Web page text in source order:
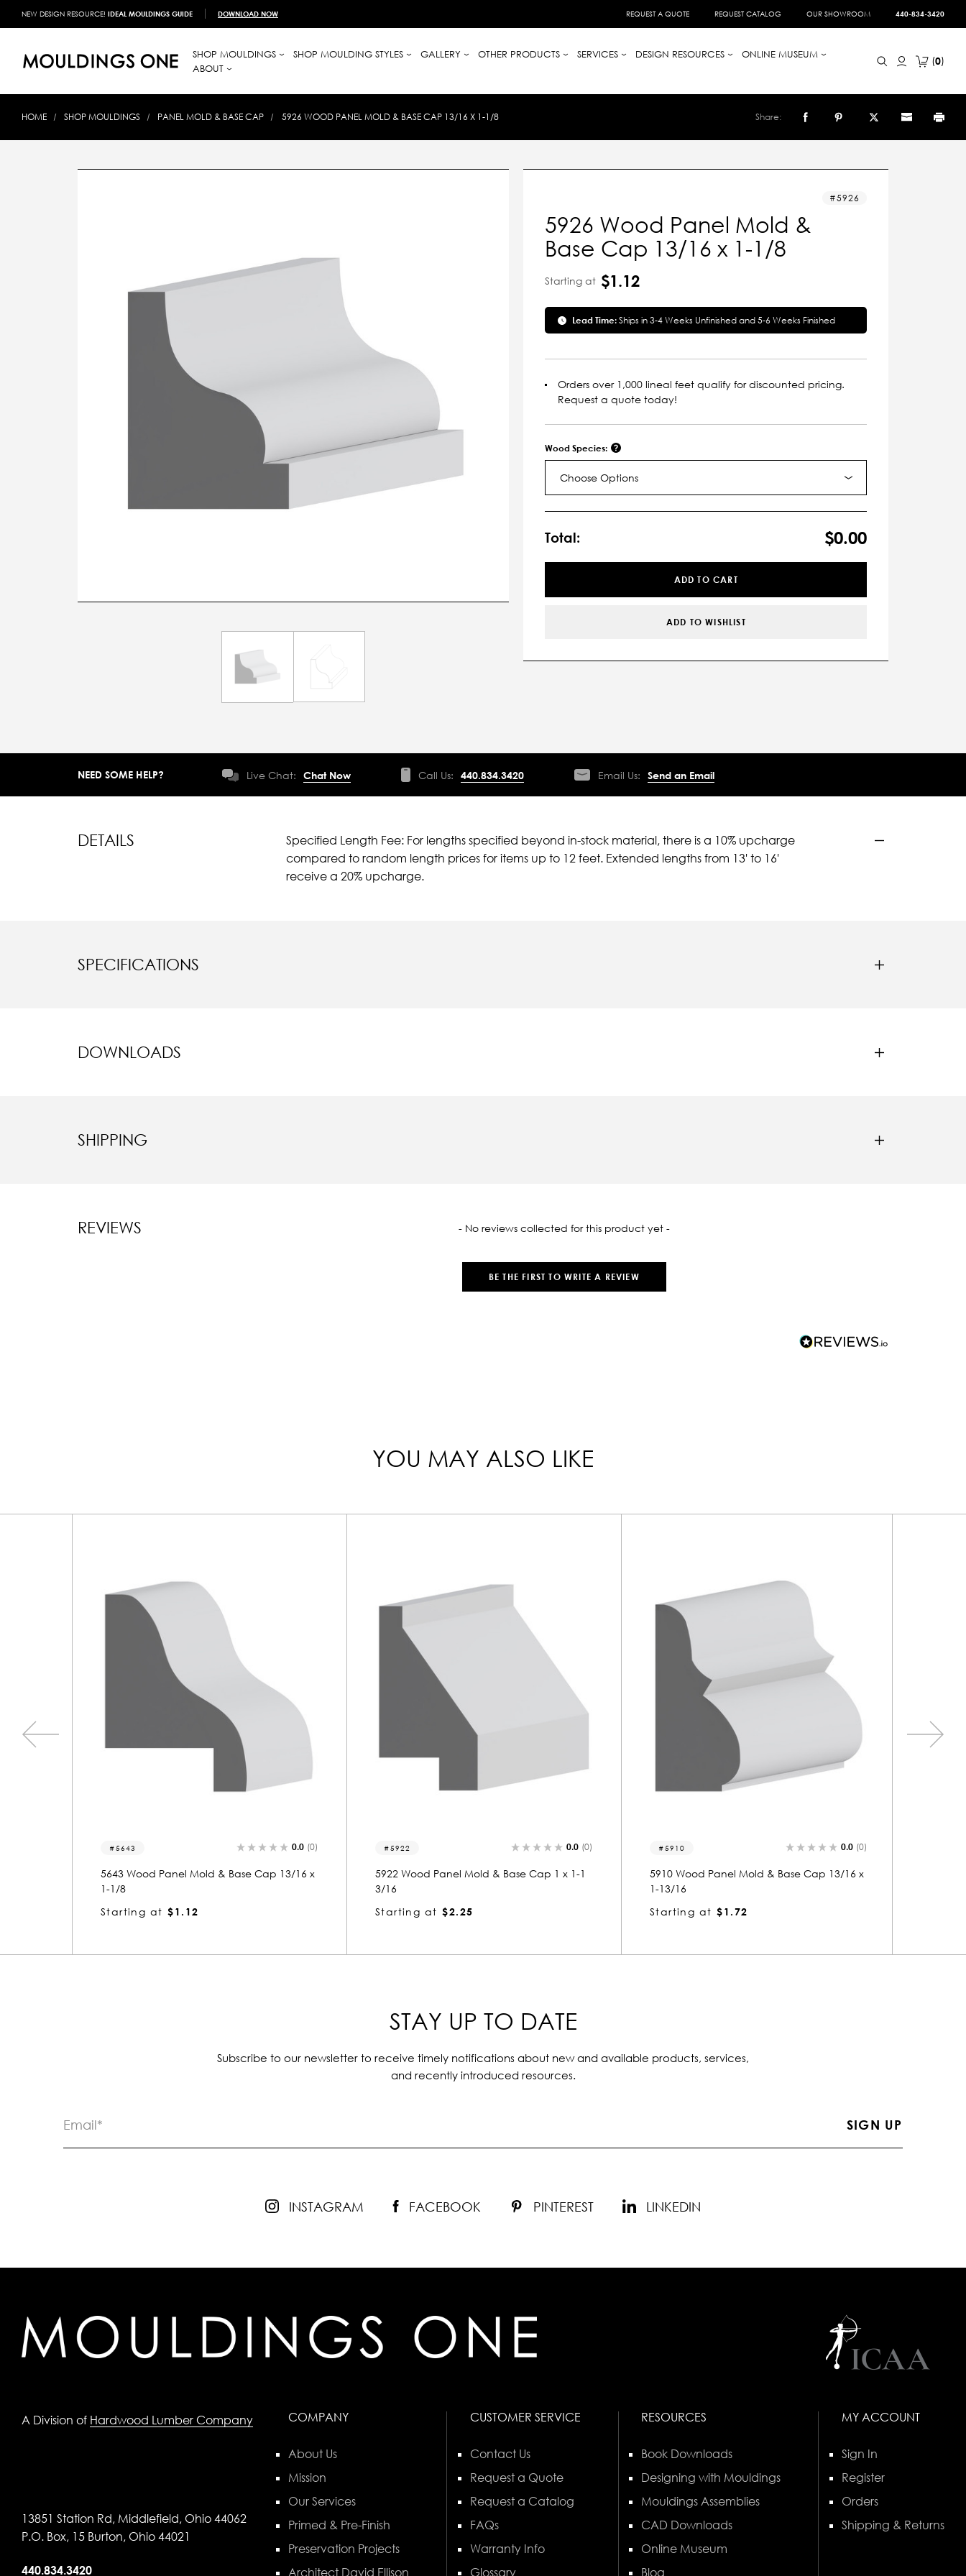
NEW DESIGN RESOURCE! IDEAL MOULDINGS GUIDE DOWNLOAD NOW REQUEST A QUOTE REQUEST CATALOG OUR SHOWROOM 440-834-3420
SHOP MOULDINGS SHOP MOULDING STYLES GALLERY OTHER PRODUCTS SERVICES DESIGN RESOURCES
ONLINE MUSEUM
ABOUT
0
HOME SHOP MOULDINGS PANEL MOLD & BASE CAP 5926 WOOD PANEL MOLD & BASE CAP 13/16 X 1-1/8 Share:
5926
5926 Wood Panel Mold &
Base Cap 13/16 x 1-1/8
Starting at $1.12
Lead Time:Ships in 3-4 Weeks Unfinished and 5-6 Weeks Finished
Orders over 1,000 lineal feet qualify for discounted pricing.
Request a quote today!
Wood Species:
Choose Options
Stock:
Total: $0.00
ADD TO CART
ADD TO WISHLIST
NEED SOME HELP? Live Chat: Chat Now Call Us: 440.834.3420 Email Us: Send an Email
DETAILS
Specified Length Fee: For lengths specified beyond in-stock material, there is a 10% upcharge
compared to random length prices for items up to 12 feet. Extended lengths from 13' to 16'
receive a 20% upcharge.
SPECIFICATIONS
DOWNLOADS
SHIPPING
REVIEWS - No reviews collected for this product yet -
BE THE FIRST TO WRITE A REVIEW
YOU MAY ALSO LIKE
5922 0.0 (0)
5922 Wood Panel Mold & Base Cap 1 x 1-1
3/16
Starting at $2.25
5910 0.0 (0)
5910 Wood Panel Mold & Base Cap 13/16 x
1-13/16
Starting at $1.72
5461 0.0 (0)
5461 Wood Panel Mold & Base Cap 5/8 x 1-
13/16
Starting at $1.72
STAY UP TO DATE
Subscribe to our newsletter to receive timely notifications about new and available products, services,
and recently introduced resources.
INSTAGRAM FACEBOOK PINTEREST LINKEDIN
A Division of Hardwood Lumber Company
13851 Station Rd, Middlefield, Ohio 44062
P.O. Box, 15 Burton, Ohio 44021
440.834.3420
COMPANY
About Us
Mission
Our Services
Primed & Pre-Finish
Preservation Projects
Architect David Ellison
CUSTOMER SERVICE
Contact Us
Request a Quote
Request a Catalog
FAQs
Warranty Info
Glossary
RESOURCES
Book Downloads
Designing with Mouldings
Mouldings Assemblies
CAD Downloads
Online Museum
Blog
MY ACCOUNT
Sign In
Register
Orders
Shipping & Returns